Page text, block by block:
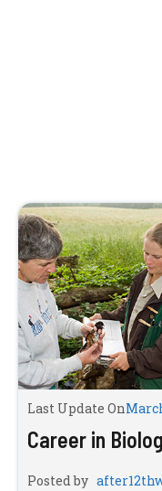
Last Update On
Career in
Posted by